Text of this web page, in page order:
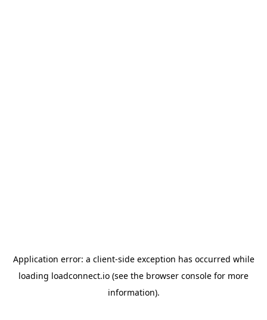
Application error: a client-side exception has occurred while
loading loadconnect.io (see the browser console for more
information).